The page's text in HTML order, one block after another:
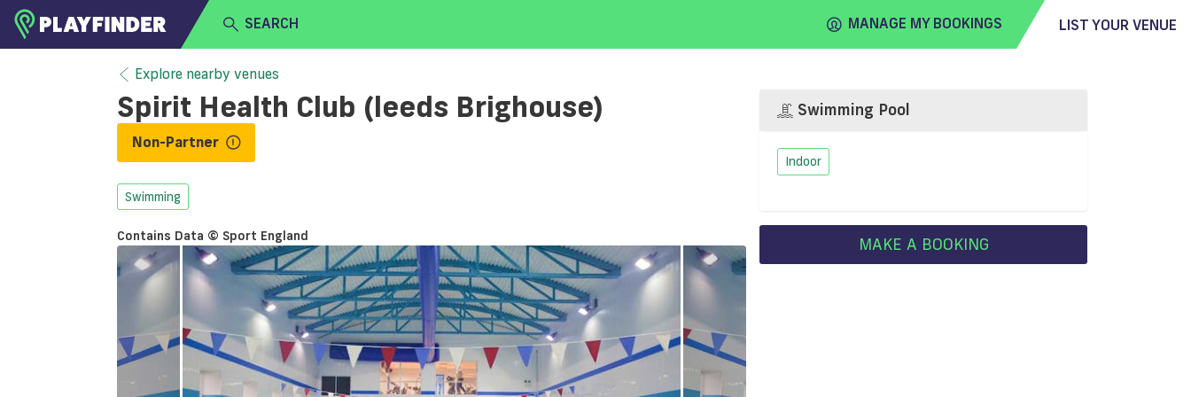
SEARCH MANAGE MY BOOKINGS LIST YOUR VENUE
BECOME A VENUE PARTNER
Select a sport
Explore nearby venues
Spirit Health Club (leeds Brighouse)
Non-Partner
Swimming
Contains Data © Sport England
Swimming Pool
Indoor
MAKE A BOOKING